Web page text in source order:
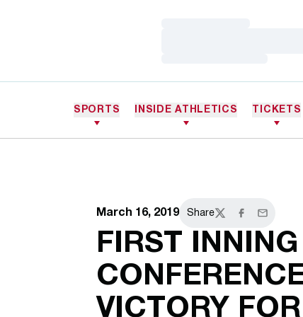
SPORTS INSIDE ATHLETICS TICKETS
March 16, 2019 Share
TwitterFacebook
Email
FIRST
VICTORY